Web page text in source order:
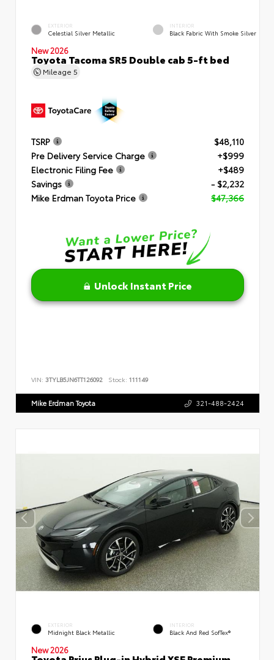
EXTERIOR
Celestial Silver Metallic
INTERIOR
Black Fabric With Smoke Silver
New 2026
Toyota Tacoma SR5 Double cab 5-ft bed
Mileage 5
TSRP
$48,110
Pre Delivery Service Charge
+$999
Electronic Filing Fee
+$489
Savings
- $2,232
Mike Erdman Toyota Price
$47,366
Unlock Instant Price
VIN: 3TYLB5JN6TT126092 Stock: 111149
Mike Erdman Toyota 321-488-2424
EXTERIOR
Midnight Black Metallic
INTERIOR
Black And Red SofTex®
New 2026